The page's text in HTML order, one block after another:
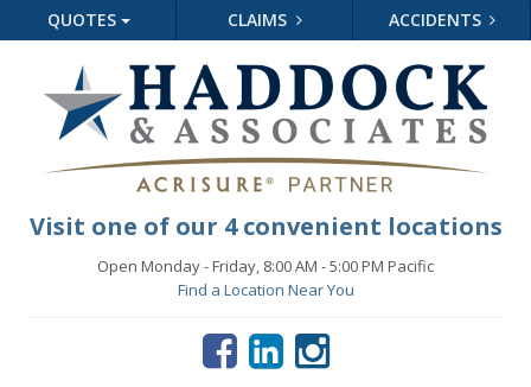
QUOTES CLAIMS ACCIDENTS
Visit one of our 4 convenient locations
Open Monday - Friday, 8:00 AM - 5:00 PM Pacific
Find a Location Near You